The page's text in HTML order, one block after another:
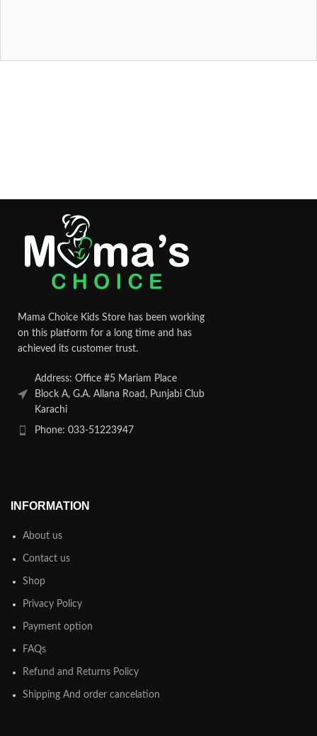
Mama Choice Kids Store has been working
on this platform for a long time and has
achieved its customer trust.
Address: Office #5 Mariam Place
Block A, G.A. Allana Road, Punjabi Club
Karachi
Phone: 033-51223947
INFORMATION
About us
Contact us
Shop
Privacy Policy
Payment option
FAQs
Refund and Returns Policy
Shipping And order cancelation